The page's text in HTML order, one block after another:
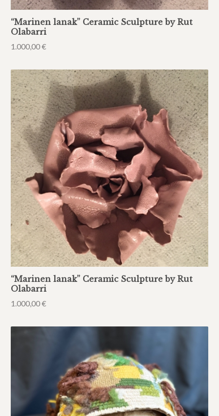
“Marinen lanak” Ceramic Sculpture by Rut
Olabarri
1.000,00€
“Marinen lanak” Ceramic Sculpture by Rut
Olabarri
1.000,00€